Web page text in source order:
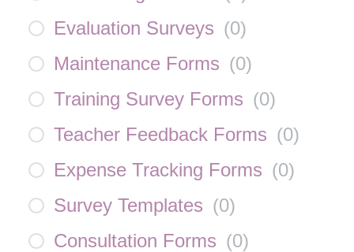
Evaluation Surveys (0)
Maintenance Forms (0)
Training Survey Forms (0)
Teacher Feedback Forms (0)
Expense Tracking Forms (0)
Survey Templates (0)
Consultation Forms (0)